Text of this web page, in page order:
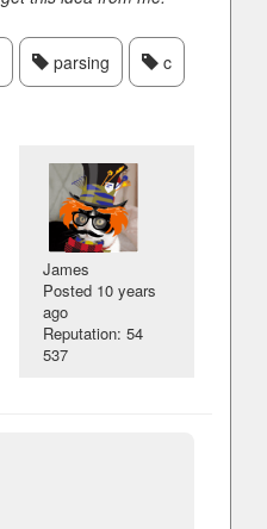
parsing c
James
Posted 10 years
ago
Reputation: 54
537